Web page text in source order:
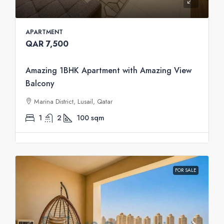
APARTMENT
QAR 7,500
Amazing 1BHK Apartment with Amazing View
Balcony
Marina District, Lusail, Qatar
1 2 100 sqm
FOR SALE